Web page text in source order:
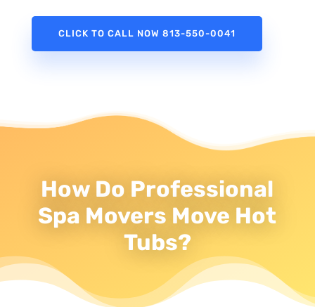
CLICK TO CALL NOW 813-550-0041
How Do Professional
Spa Movers Move Hot
Tubs?